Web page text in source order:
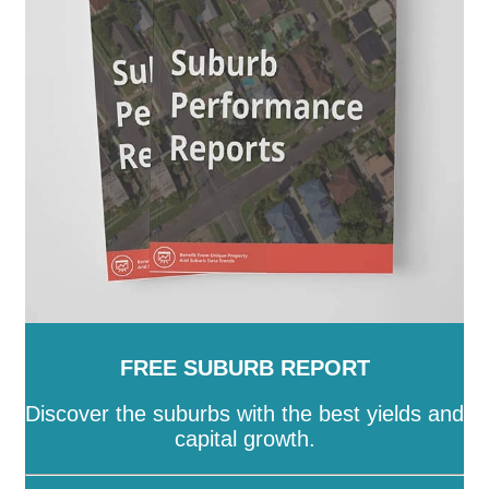
Salisbury -Southern Mallee- Streaky Bay
- Tea Tree Gully-The Coorong -Tumby Bay
-Victor Harbor-Wakefield -Walkerville
Wattle Range-West Torrens- Whyalla- Wudinna
Yankalilla
-Yorke Peninsula
FREE SUBURB REPORT
Discover the suburbs with the best yields and
capital growth.